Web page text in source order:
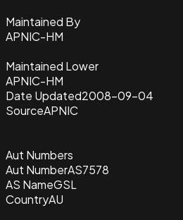
Maintained By
APNIC-HM
Maintained Lower
APNIC-HM
Date Updated2008-09-04
SourceAPNIC
Aut Numbers
Aut NumberAS7578
AS NameGSL
CountryAU